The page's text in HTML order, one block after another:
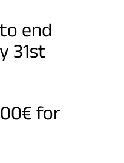
end
31st
for